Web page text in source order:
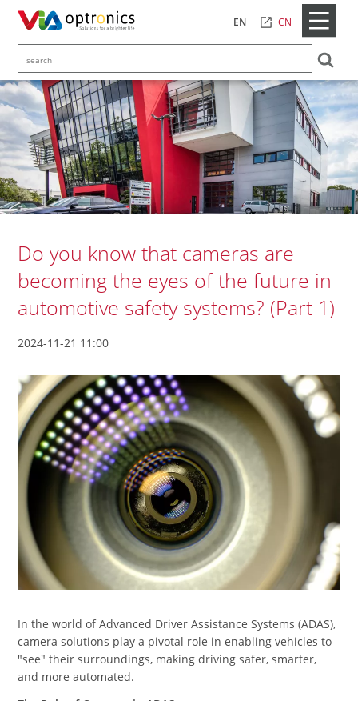
EN CN
Do you know that cameras are
becoming the eyes of the future in
automotive safety systems? (Part 1)
2024-11-21 11:00
In the world of Advanced Driver Assistance Systems (ADAS),
camera solutions play a pivotal role in enabling vehicles to
"see" their surroundings, making driving safer, smarter,
and more automated.